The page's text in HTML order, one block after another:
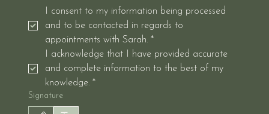
I consent to my information being processed
and to be contacted in regards to
appointments with Sarah. *
I acknowledge that I have provided accurate
and complete information to the best of my
knowledge. *
Signature